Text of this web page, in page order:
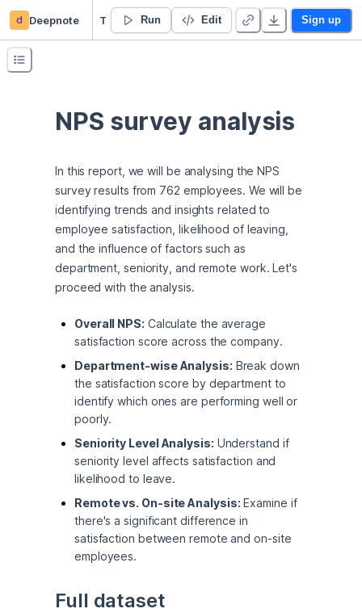
d Deepnote Run Edit Sign up
NPS survey analysis
In this report, we will be analysing the NPS
survey results from 762 employees. We will be
identifying trends and insights related to
employee satisfaction, likelihood of leaving,
and the influence of factors such as
department, seniority, and remote work. Let's
proceed with the analysis.
Overall NPS: Calculate the average
satisfaction score across the company.
Department-wise Analysis: Break down
the satisfaction score by department to
identify which ones are performing well or
poorly.
Seniority Level Analysis: Understand if
seniority level affects satisfaction and
likelihood to leave.
Remote vs. On-site Analysis: Examine if
there's a significant difference in
satisfaction between remote and on-site
employees.
Full dataset